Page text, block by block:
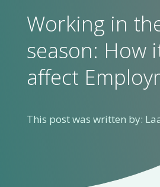
Working in
season: How
affect
This post was written by: